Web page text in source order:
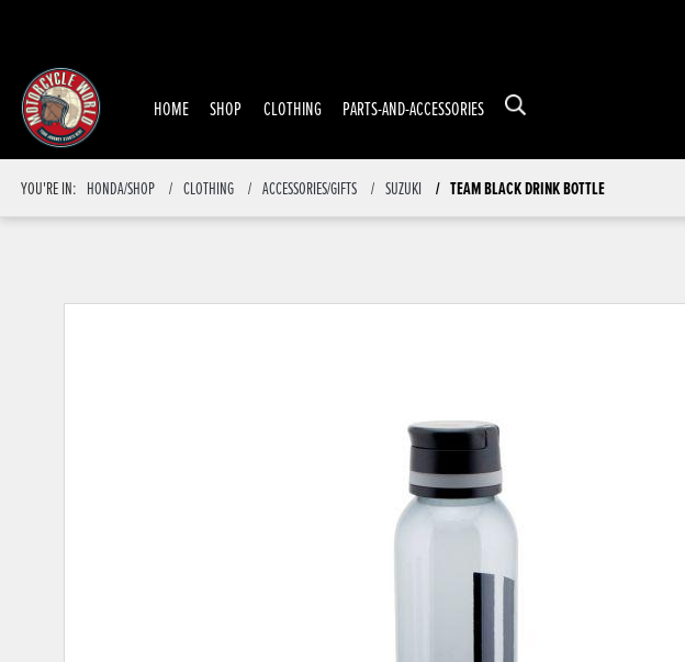
HOME SHOP CLOTHING PARTS-AND-ACCESSORIES
YOU'RE IN: HONDA/SHOP CLOTHING ACCESSORIES/GIFTS SUZUKI TEAM BLACK DRINK BOTTLE